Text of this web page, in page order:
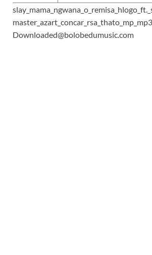
Downloaded@bolobedumusic.com